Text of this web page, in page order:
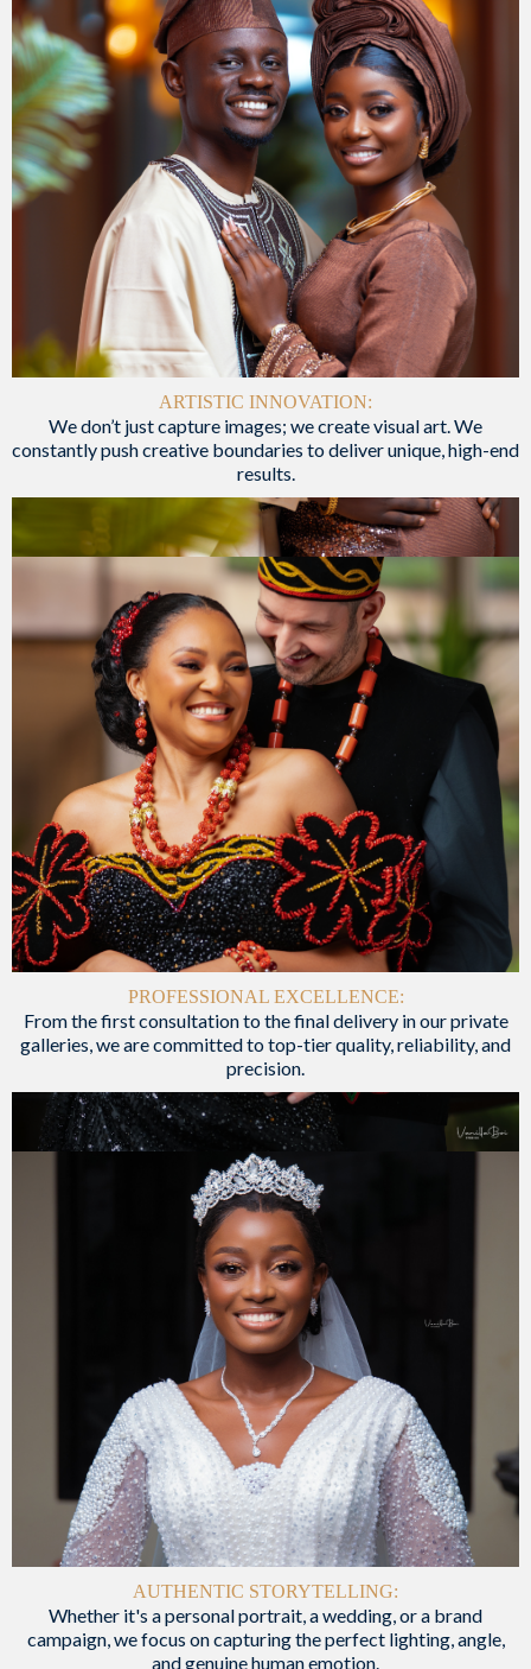
ARTISTIC INNOVATION:
We don’t just capture images; we create visual art. We
constantly push creative boundaries to deliver unique, high-end
results.
PROFESSIONAL EXCELLENCE:
From the first consultation to the final delivery in our private
galleries, we are committed to top-tier quality, reliability, and
precision.
AUTHENTIC STORYTELLING:
Whether it's a personal portrait, a wedding, or a brand
campaign, we focus on capturing the perfect lighting, angle,
and genuine human emotion.